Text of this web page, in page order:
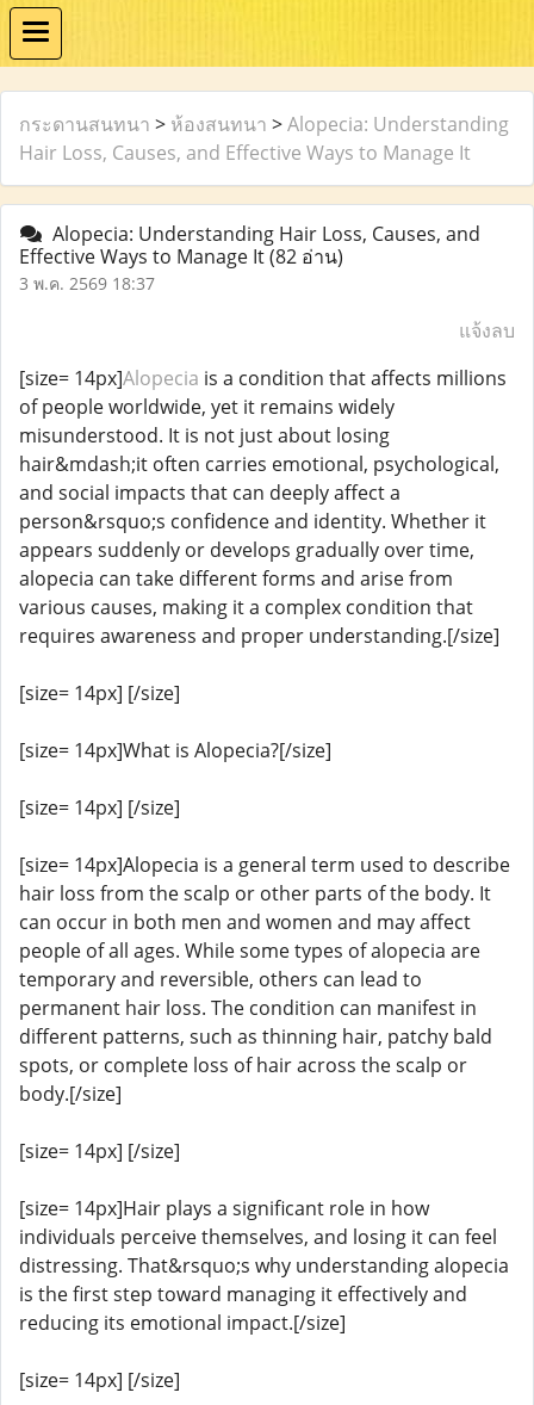
กระดานสนทนา > ห้องสนทนา >Alopecia: Understanding
Hair Loss, Causes, and Effective Ways to Manage It
Alopecia: Understanding Hair Loss, Causes, and
Effective Ways to Manage It(82 อ่าน)
3 พ.ค. 2569 18:37
แจ้งลบ
[size= 14px]Alopecia is a condition that affects millions
of people worldwide, yet it remains widely
misunderstood. It is not just about losing
hair&mdash;it often carries emotional, psychological,
and social impacts that can deeply affect a
person&rsquo;s confidence and identity. Whether it
appears suddenly or develops gradually over time,
alopecia can take different forms and arise from
various causes, making it a complex condition that
requires awareness and proper understanding.[/size]
[size= 14px] [/size]
[size= 14px]What is Alopecia?[/size]
[size= 14px] [/size]
[size= 14px]Alopecia is a general term used to describe
hair loss from the scalp or other parts of the body. It
can occur in both men and women and may affect
people of all ages. While some types of alopecia are
temporary and reversible, others can lead to
permanent hair loss. The condition can manifest in
different patterns, such as thinning hair, patchy bald
spots, or complete loss of hair across the scalp or
body.[/size]
[size= 14px] [/size]
[size= 14px]Hair plays a significant role in how
individuals perceive themselves, and losing it can feel
distressing. That&rsquo;s why understanding alopecia
is the first step toward managing it effectively and
reducing its emotional impact.[/size]
[size= 14px] [/size]